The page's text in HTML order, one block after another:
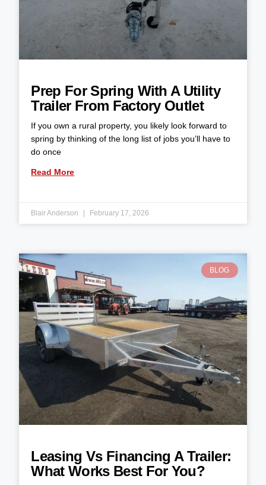
Prep For Spring With A Utility
Trailer From Factory Outlet
If you own a rural property, you likely look forward to
spring by thinking of the long list of jobs you’ll have to
do once
Read More
Blair Anderson February 17, 2026
BLOG
Leasing Vs Financing A Trailer:
What Works Best For You?